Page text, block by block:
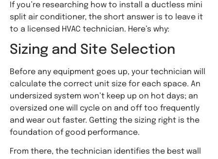
If you’re researching how to install a ductless mini
split air conditioner, the short answer is to leave it
to a licensed HVAC technician. Here’s why:
Sizing and Site Selection
Before any equipment goes up, your technician will
calculate the correct unit size for each space. An
undersized system won’t keep up on hot days; an
oversized one will cycle on and off too frequently
and wear out faster. Getting the sizing right is the
foundation of good performance.
From there, the technician identifies the best wall